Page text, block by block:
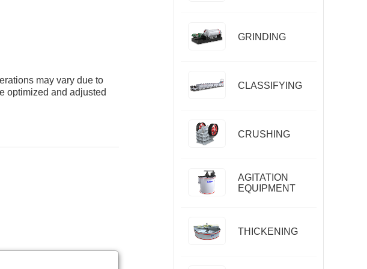
may vary due to
optimized and adjusted
GRINDING
CLASSIFYING
CRUSHING
AGITATION
EQUIPMENT
THICKENING